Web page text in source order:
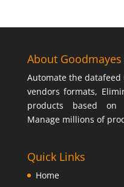
About Goodmayes
Automate the
vendors formats,
products based on
Manage millions of
Quick Links
Home